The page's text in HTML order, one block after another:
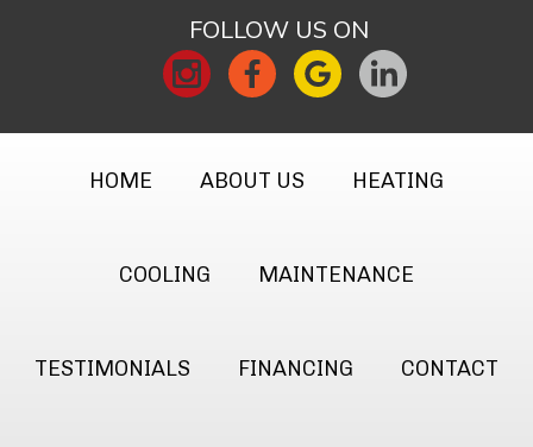
FOLLOW US ON
HOME ABOUT US HEATING
COOLING MAINTENANCE
TESTIMONIALS FINANCING CONTACT